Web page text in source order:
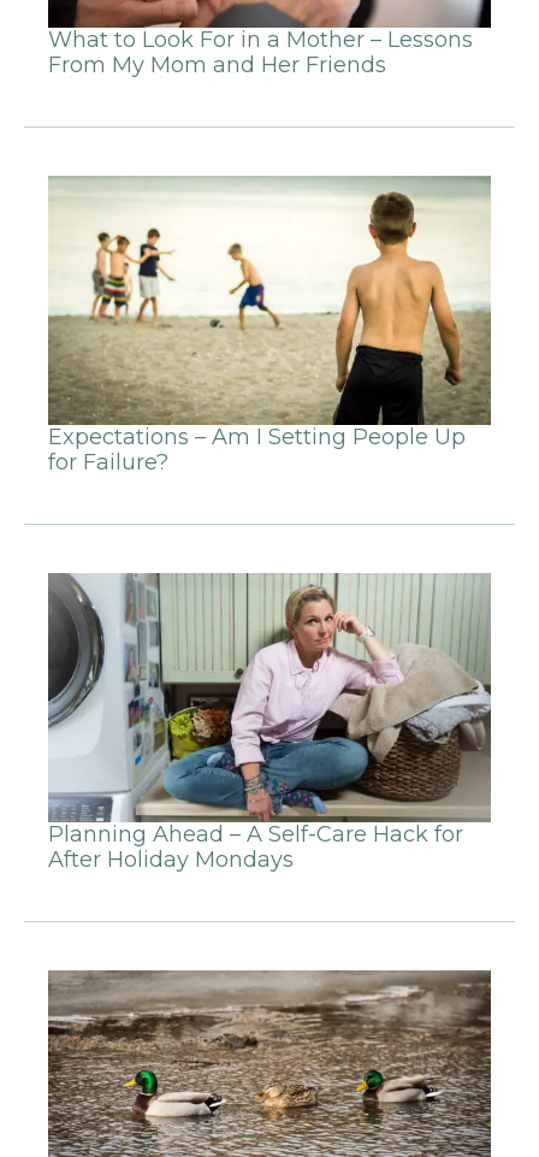
What to Look For in a Mother – Lessons
From My Mom and Her Friends
Expectations – Am I Setting People Up
for Failure?
Planning Ahead – A Self-Care Hack for
After Holiday Mondays